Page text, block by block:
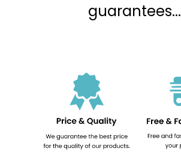
guarantees...